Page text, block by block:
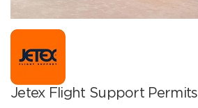
Jetex Flight Support Permits